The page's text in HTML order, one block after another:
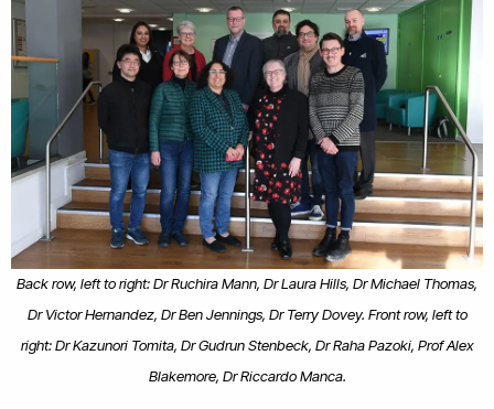
Back row, left to right: Dr Ruchira Mann, Dr Laura Hills, Dr Michael Thomas,
Dr Victor Hernandez, Dr Ben Jennings, Dr Terry Dovey. Front row, left to
right: Dr Kazunori Tomita, Dr Gudrun Stenbeck, Dr Raha Pazoki, Prof Alex
Blakemore, Dr Riccardo Manca.